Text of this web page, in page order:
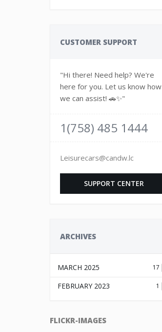
CUSTOMER SUPPORT
"Hi there! Need help? We're
here for you. Let us know how
we can assist! 🚗✨"
1(758) 485 1444
Leisurecars@candw.lc
SUPPORT CENTER
ARCHIVES
MARCH 2025 17
FEBRUARY 2023 1
FLICKR-IMAGES